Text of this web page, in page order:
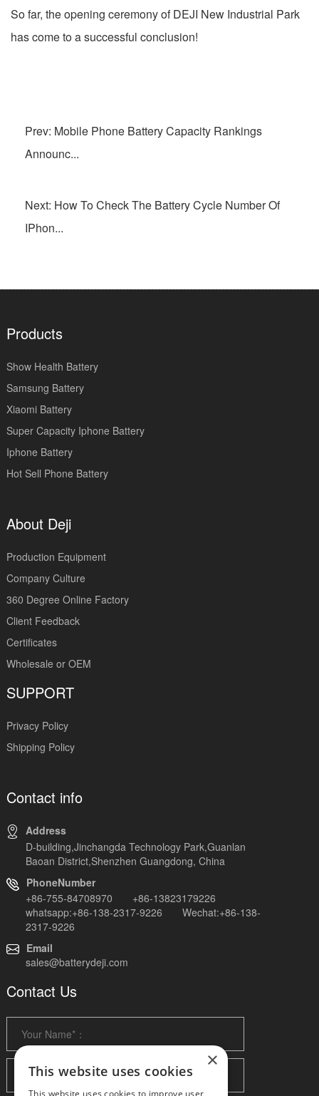
So far, the opening ceremony of DEJI New Industrial Park
has come to a successful conclusion!
Prev: Mobile Phone Battery Capacity Rankings
Announc...
Next: How To Check The Battery Cycle Number Of
IPhon...
Products
Show Health Battery
Samsung Battery
Xiaomi Battery
Super Capacity Iphone Battery
Iphone Battery
Hot Sell Phone Battery
About Deji
Production Equipment
Company Culture
360 Degree Online Factory
Client Feedback
Certificates
Wholesale or OEM
SUPPORT
Privacy Policy
Shipping Policy
Contact info
Address
D-building,Jinchangda Technology Park,Guanlan
Baoan District,Shenzhen Guangdong, China
PhoneNumber
+86-755-84708970 +86-13823179226
whatsapp:+86-138-2317-9226 Wechat:+86-138-
2317-9226
Email
sales@batterydeji.com
Contact Us
×
This website uses cookies
This website uses cookies to improve user